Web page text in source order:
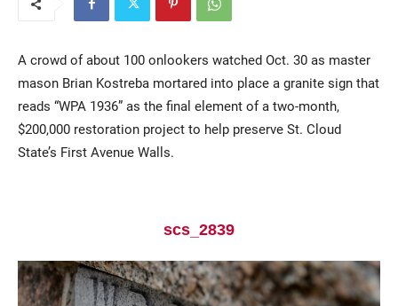
Current Students
Parents & Families
Faculty & Staff
Alumni & Friends
A crowd of about 100 onlookers watched Oct. 30 as master
mason Brian Kostreba mortared into place a granite sign that
reads “WPA 1936” as the final element of a two-month,
$200,000 restoration project to help preserve St. Cloud
State’s First Avenue Walls.
scs_2839